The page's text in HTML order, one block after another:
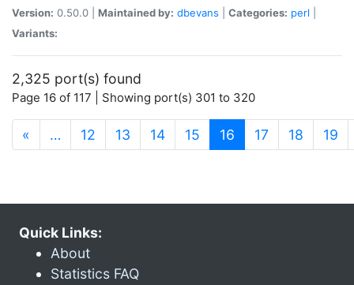
Version: 0.50.0 | Maintained by: dbevans Categories: perl
Variants:
2,325 port(s) found
Page 16 of 117 | Showing port(s) 301 to 320
« … 12 13 14 15 16 (current)
17 18 19
Quick Links:
About
Statistics FAQ